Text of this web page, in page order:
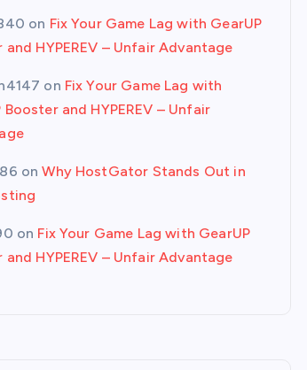
on Fix Your Game Lag with GearUP
and HYPEREV – Unfair Advantage
on Fix Your Game Lag with
Booster and HYPEREV – Unfair
onWhy HostGator Stands Out in
on Fix Your Game Lag with GearUP
and HYPEREV – Unfair Advantage